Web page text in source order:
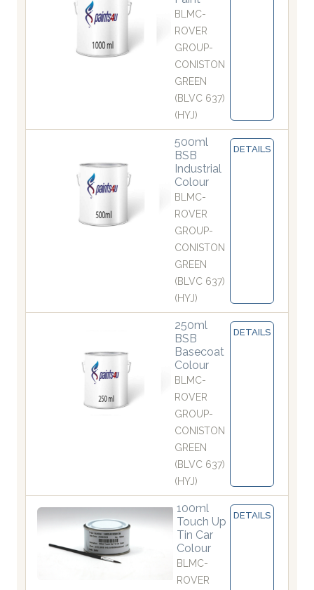
BLMC-
ROVER
GROUP-
CONISTON
GREEN
(BLVC 637)
(HYJ)
500ml
BSB
Industrial
Colour
BLMC-
ROVER
GROUP-
CONISTON
GREEN
(BLVC 637)
(HYJ)
DETAILS
250ml
BSB
Basecoat
Colour
BLMC-
ROVER
GROUP-
CONISTON
GREEN
(BLVC 637)
(HYJ)
DETAILS
100ml
Touch Up
Tin Car
Colour
BLMC-
ROVER
DETAILS